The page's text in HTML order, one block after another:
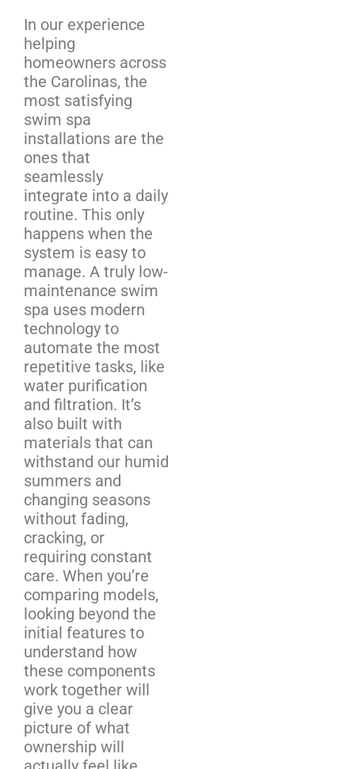
In our experience
helping
homeowners across
the Carolinas, the
most satisfying
swim spa
installations are the
ones that
seamlessly
integrate into a daily
routine. This only
happens when the
system is easy to
manage. A truly low-
maintenance swim
spa uses modern
technology to
automate the most
repetitive tasks, like
water purification
and filtration. It’s
also built with
materials that can
withstand our humid
summers and
changing seasons
without fading,
cracking, or
requiring constant
care. When you’re
comparing models,
looking beyond the
initial features to
understand how
these components
work together will
give you a clear
picture of what
ownership will